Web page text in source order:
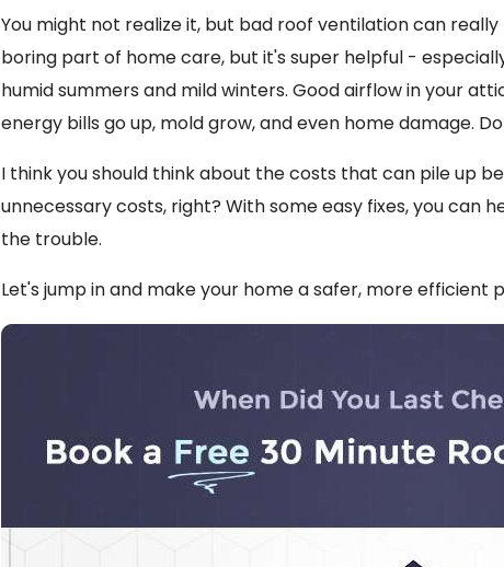
You might not realize it, but bad roof ventilation can
boring part of home care, but it's super helpful -
humid summers and mild winters. Good airflow in your
energy bills go up, mold grow, and even home damage.
I think you should think about the costs that can pile up
unnecessary costs, right? With some easy fixes, you can
the trouble.
Let's jump in and make your home a safer, more efficient